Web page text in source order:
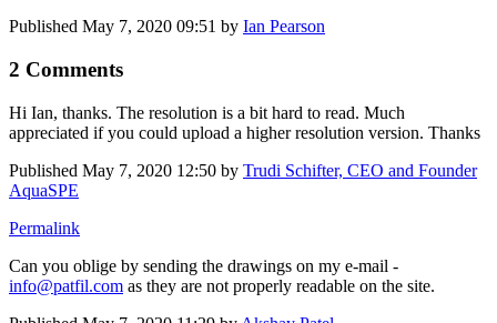
Published May 7, 2020 09:51 by Ian Pearson
2 Comments
Hi Ian, thanks. The resolution is a bit hard to read. Much
appreciated if you could upload a higher resolution version. Thanks
Published May 7, 2020 12:50 by Trudi Schifter, CEO and Founder
AquaSPE
Permalink
Can you oblige by sending the drawings on my e-mail -
info@patfil.com as they are not properly readable on the site.